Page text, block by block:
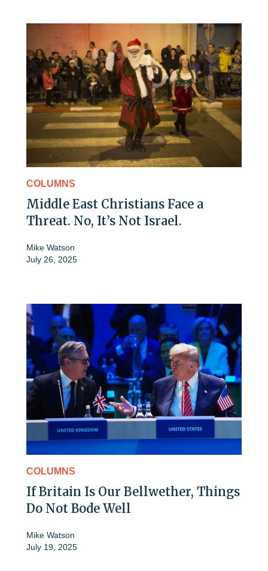
COLUMNS
Middle East Christians Face a
Threat. No, It’s Not Israel.
Mike Watson
July 26, 2025
COLUMNS
If Britain Is Our Bellwether, Things
Do Not Bode Well
Mike Watson
July 19, 2025